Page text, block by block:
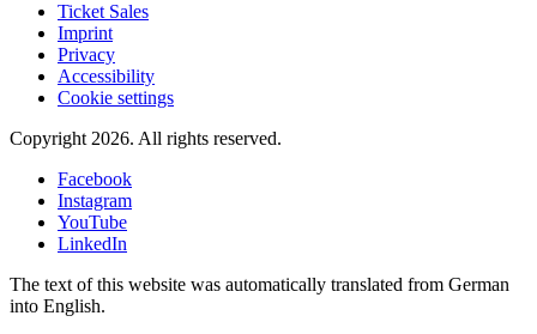
Ticket Sales
Imprint
Privacy
Accessibility
Cookie settings
Copyright 2026. All rights reserved.
Facebook
Instagram
YouTube
LinkedIn
The text of this website was automatically translated from German
into English.